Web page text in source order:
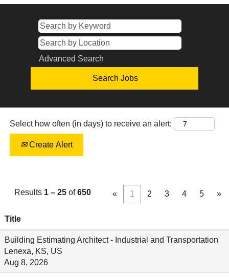
Advanced Search
Select how often (in days) to receive an alert:
Create Alert
Results 1 – 25 of650 « 1 2 3 4 5 »
Title
Building Estimating Architect - Industrial and Transportation
Lenexa, KS, US
Aug 8, 2026